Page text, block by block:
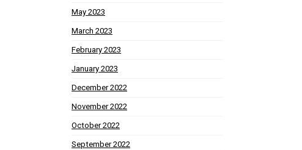
May 2023
March 2023
February 2023
January 2023
December 2022
November 2022
October 2022
September 2022